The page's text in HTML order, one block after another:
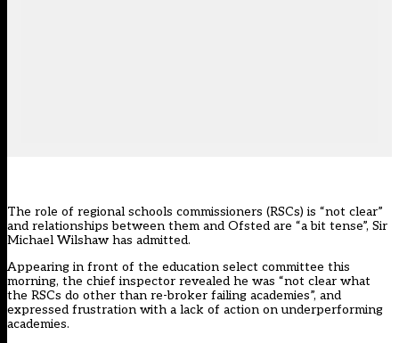
The role of regional schools commissioners (RSCs) is “not clear”
and relationships between them and Ofsted are “a bit tense”, Sir
Michael Wilshaw has admitted.
Appearing in front of the education select committee this
morning, the chief inspector revealed he was “not clear what
the RSCs do other than re-broker failing academies”, and
expressed frustration with a lack of action on underperforming
academies.